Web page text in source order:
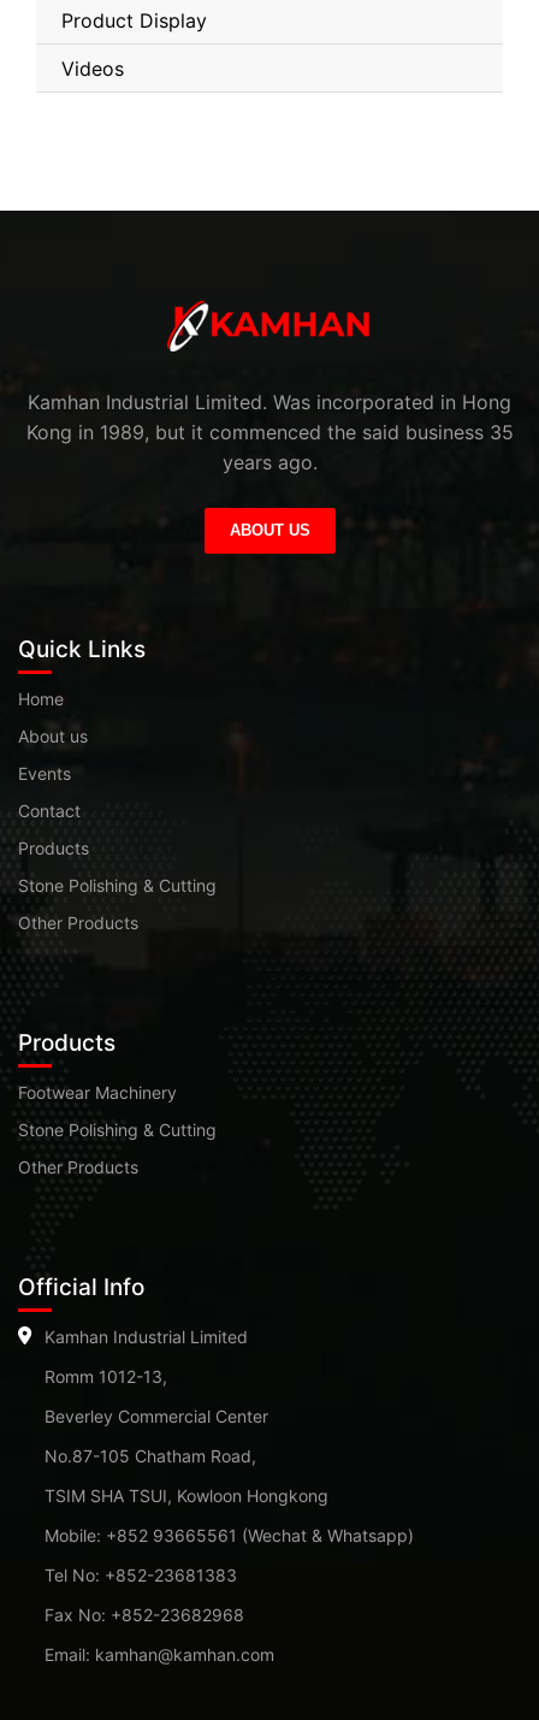
Product Display
Videos
Kamhan Industrial Limited. Was incorporated in Hong
Kong in 1989, but it commenced the said business 35
years ago.
ABOUT US
Quick Links
Home
About us
Events
Contact
Products
Stone Polishing & Cutting
Other Products
Products
Footwear Machinery
Stone Polishing & Cutting
Other Products
Official Info
Kamhan Industrial Limited
Romm 1012-13,
Beverley Commercial Center
No.87-105 Chatham Road,
TSIM SHA TSUI, Kowloon Hongkong
Mobile: +852 93665561 (Wechat & Whatsapp)
Tel No: +852-23681383
Fax No: +852-23682968
Email: kamhan@kamhan.com